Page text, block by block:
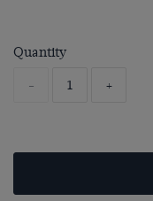
Quantity
- +